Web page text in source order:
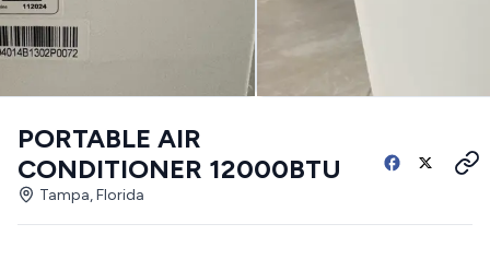
PORTABLE AIR
CONDITIONER 12000BTU
Tampa, Florida